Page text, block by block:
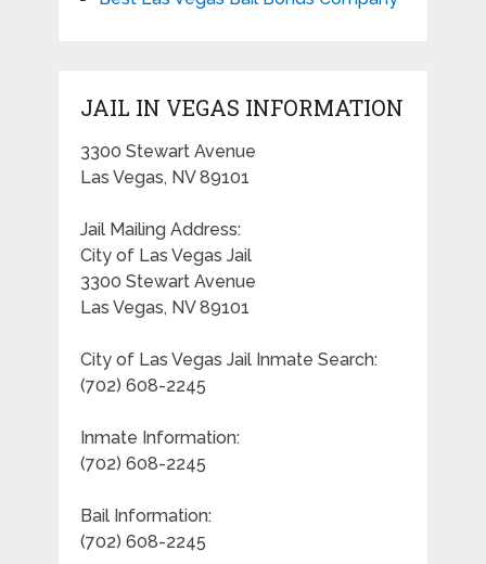
JAIL IN VEGAS INFORMATION
3300 Stewart Avenue
Las Vegas, NV 89101
Jail Mailing Address:
City of Las Vegas Jail
3300 Stewart Avenue
Las Vegas, NV 89101
City of Las Vegas Jail Inmate Search:
(702) 608-2245
Inmate Information:
(702) 608-2245
Bail Information:
(702) 608-2245